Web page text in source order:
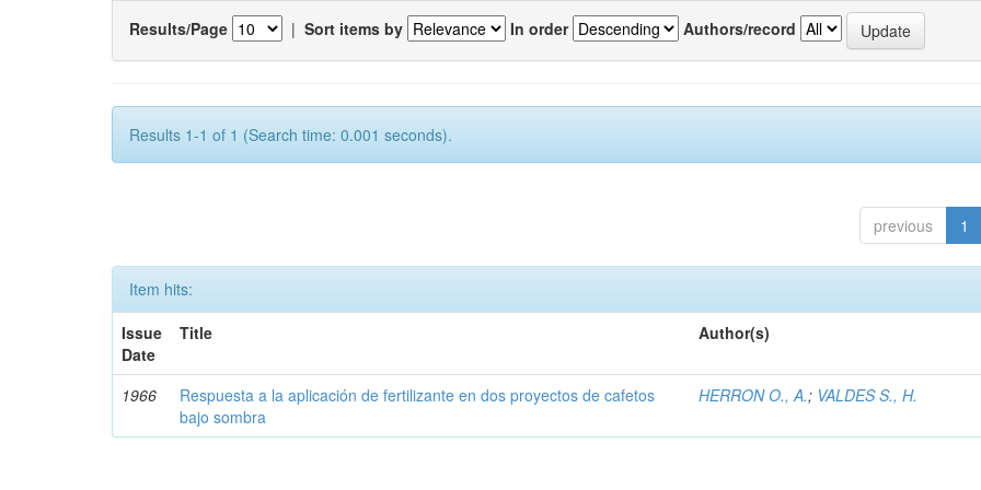
Results/Page | Sort items by In order Authors/record
Results 1-1 of 1 (Search time: 0.001 seconds).
previous 1
Item hits:
Issue
Date
Title Author(s)
1966
Respuesta a la aplicación de fertilizante en dos proyectos de cafetos
bajo sombra
HERRON O., A.; VALDES S., H.